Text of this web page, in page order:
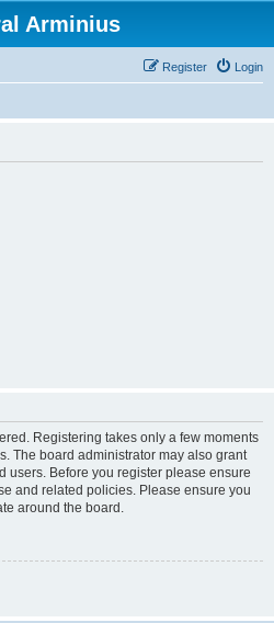
Arminius
Login
Register
Registering takes only a few moments
The board administrator may also grant
users. Before you register please ensure
and related policies. Please ensure you
around the board.